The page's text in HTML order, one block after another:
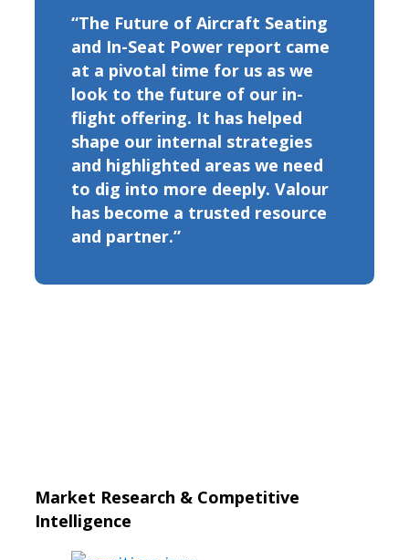
“The Future of Aircraft Seating
and In-Seat Power report came
at a pivotal time for us as we
look to the future of our in-
flight offering. It has helped
shape our internal strategies
and highlighted areas we need
to dig into more deeply. Valour
has become a trusted resource
and partner.”
Market Research & Competitive
Intelligence